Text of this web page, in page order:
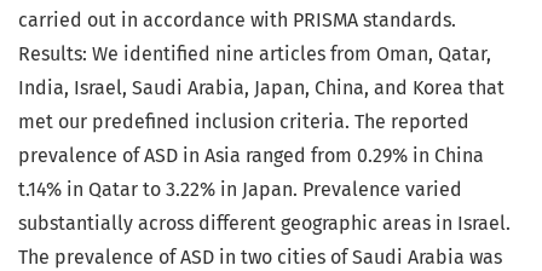
carried out in accordance with PRISMA standards.
Results: We identified nine articles from Oman, Qatar,
India, Israel, Saudi Arabia, Japan, China, and Korea that
met our predefined inclusion criteria. The reported
prevalence of ASD in Asia ranged from 0.29% in China
t.14% in Qatar to 3.22% in Japan. Prevalence varied
substantially across different geographic areas in Israel.
The prevalence of ASD in two cities of Saudi Arabia was